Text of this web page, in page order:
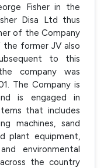
Fisher in the
Disa Ltd thus
of the Company
former JV also
to this
company was
The Company is
is engaged in
that includes
machines, sand
plant equipment,
environmental
the country